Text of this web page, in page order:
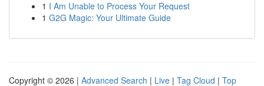
1 I Am Unable to Process Your Request
1 G2G Magic: Your Ultimate Guide
Copyright © 2026 | Advanced Search | Live | Tag Cloud | Top